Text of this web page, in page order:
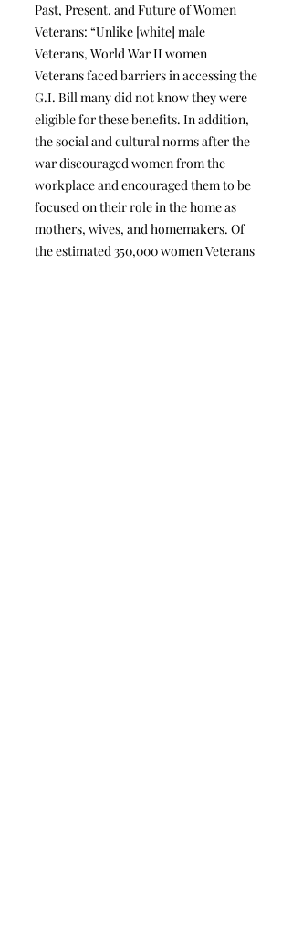
Past, Present, and Future of Women
Veterans: “Unlike [white] male
Veterans, World War II women
Veterans faced barriers in accessing the
G.I. Bill many did not know they were
eligible for these benefits. In addition,
the social and cultural norms after the
war discouraged women from the
workplace and encouraged them to be
focused on their role in the home as
mothers, wives, and homemakers. Of
the estimated 350,000 women Veterans